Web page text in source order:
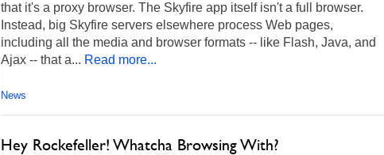
that it's a proxy browser. The Skyfire app itself isn't a full browser.
Instead, big Skyfire servers elsewhere process Web pages,
including all the media and browser formats -- like Flash, Java, and
Ajax -- that a... Read more...
News
Hey Rockefeller! Whatcha Browsing With?